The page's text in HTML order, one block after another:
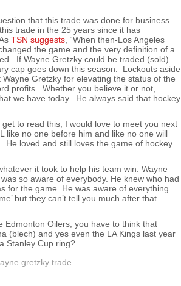
that this trade was done for business
trade in the 25 years since it has
TSN suggests , “When then-Los Angeles
the game and the very definition of a
If Wayne Gretzky could be traded (sold)
cap goes down this season. Lockouts aside
Gretzky for elevating the status of the
profits. Whether you believe it or not,
we have today. He always said that hockey
to read this, I would love to meet you next
like no one before him and like no one will
loved and still loves the game of hockey.
it took to help his team win. Wayne
so aware of everybody. He knew who had
for the game. He was aware of everything
but they can’t tell you much after that.
Edmonton Oilers, you have to think that
(blech) and yes even the LA Kings last year
Stanley Cup ring?
gretzky trade